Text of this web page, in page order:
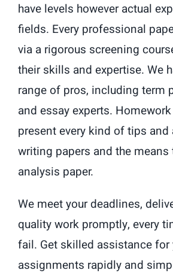
have levels however actual
fields. Every professional
via a rigorous screening
their skills and expertise. We
range of pros, including term
and essay experts.
present every kind of tips
writing papers and the means
analysis paper.
We meet your deadlines,
quality work promptly, every
fail. Get skilled assistance for
assignments rapidly and